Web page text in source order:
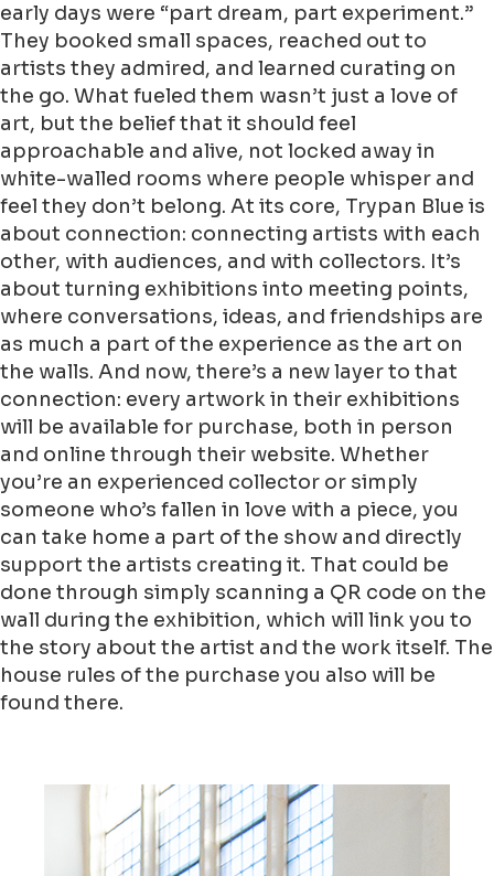
early days were “part dream, part experiment.”
They booked small spaces, reached out to
artists they admired, and learned curating on
the go. What fueled them wasn’t just a love of
art, but the belief that it should feel
approachable and alive, not locked away in
white-walled rooms where people whisper and
feel they don’t belong. At its core, Trypan Blue is
about connection: connecting artists with each
other, with audiences, and with collectors. It’s
about turning exhibitions into meeting points,
where conversations, ideas, and friendships are
as much a part of the experience as the art on
the walls. And now, there’s a new layer to that
connection: every artwork in their exhibitions
will be available for purchase, both in person
and online through their website. Whether
you’re an experienced collector or simply
someone who’s fallen in love with a piece, you
can take home a part of the show and directly
support the artists creating it. That could be
done through simply scanning a QR code on the
wall during the exhibition, which will link you to
the story about the artist and the work itself. The
house rules of the purchase you also will be
found there.